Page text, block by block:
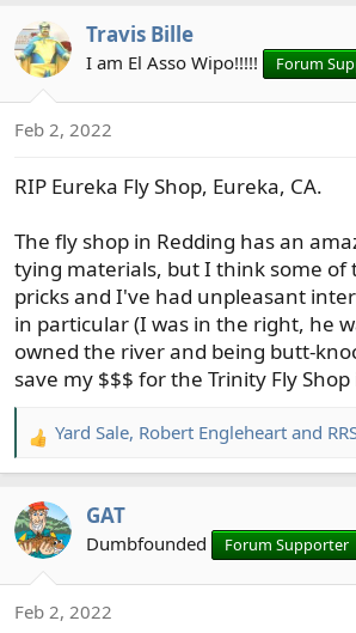
c
t
n
:
Travis Bille
I am El Asso Wipo!!!!! Forum
Feb 2, 2022
RIP Eureka Fly Shop, Eureka, CA.
The fly shop in Redding has an
tying materials, but I think some of
pricks and I've had unpleasant
in particular (I was in the right, he
owned the river and being butt-
save my $$$ for the Trinity Fly
R
e
c
t
n
Yard Sale, Robert Engleheart and
GAT
Dumbfounded Forum Supporter
Feb 2, 2022